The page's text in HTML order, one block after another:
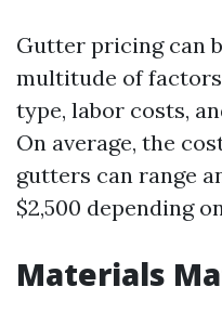
Gutter pricing can
multitude of
type, labor costs,
On average, the
gutters can range
$2,500 depending
Materials